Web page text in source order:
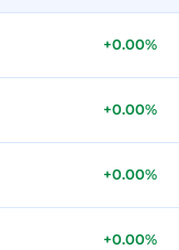
+0.00%
+0.00%
+0.00%
+0.00%